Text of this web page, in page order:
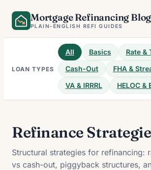
Skip
Mortgage Refinancing Blog
PLAIN-ENGLISH REFI GUIDES
LOAN TYPES
All Basics
Rate &
Cash-Out
FHA &
VA & IRRRL
HELOC &
Refinance
Structural strategies for refinancing:
vs cash-out, piggyback structures,